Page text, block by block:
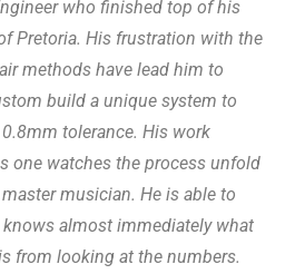
who finished top of his
Pretoria. His frustration with the
methods have lead him to
build a unique system to
tolerance. His work
one watches the process unfold
musician. He is able to
knows almost immediately what
from looking at the numbers.